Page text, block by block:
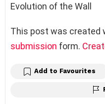
Evolution of the Wall
This post was created
submission form.
Add to Favourites